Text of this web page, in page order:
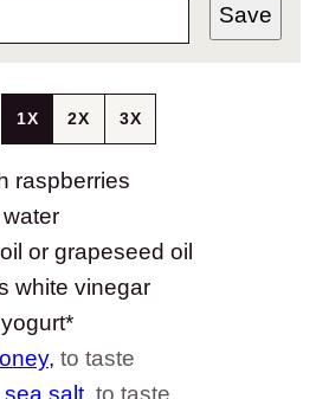
Save
1X 2X 3X
raspberries
water
or grapeseed oil
white vinegar
, to taste